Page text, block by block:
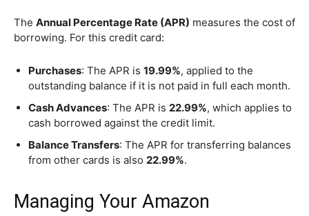
The Annual Percentage Rate (APR) measures the cost of
borrowing. For this credit card:
Purchases: The APR is 19.99%, applied to the
outstanding balance if it is not paid in full each month.
Cash Advances: The APR is 22.99%, which applies to
cash borrowed against the credit limit.
Balance Transfers: The APR for transferring balances
from other cards is also 22.99%.
Managing Your Amazon